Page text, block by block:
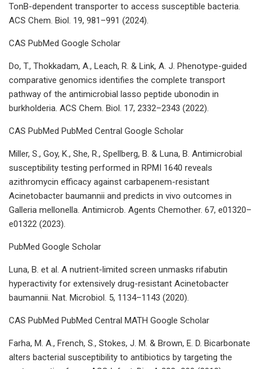
TonB-dependent transporter to access susceptible bacteria.
ACS Chem. Biol. 19, 981–991 (2024).
CAS PubMed Google Scholar
Do, T., Thokkadam, A., Leach, R. & Link, A. J. Phenotype-guided
comparative genomics identifies the complete transport
pathway of the antimicrobial lasso peptide ubonodin in
burkholderia. ACS Chem. Biol. 17, 2332–2343 (2022).
CAS PubMed PubMed Central Google Scholar
Miller, S., Goy, K., She, R., Spellberg, B. & Luna, B. Antimicrobial
susceptibility testing performed in RPMI 1640 reveals
azithromycin efficacy against carbapenem-resistant
Acinetobacter baumannii and predicts in vivo outcomes in
Galleria mellonella. Antimicrob. Agents Chemother. 67, e01320–
e01322 (2023).
PubMed Google Scholar
Luna, B. et al. A nutrient-limited screen unmasks rifabutin
hyperactivity for extensively drug-resistant Acinetobacter
baumannii. Nat. Microbiol. 5, 1134–1143 (2020).
CAS PubMed PubMed Central MATH Google Scholar
Farha, M. A., French, S., Stokes, J. M. & Brown, E. D. Bicarbonate
alters bacterial susceptibility to antibiotics by targeting the